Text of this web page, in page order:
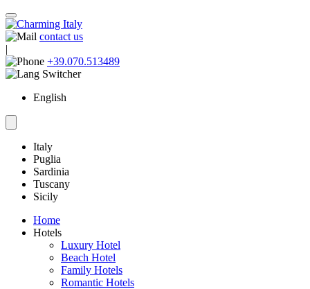
contact us
|
+39.070.513489
English
Italy
Puglia
Sardinia
Tuscany
Sicily
Home
Hotels
Luxury Hotel
Beach Hotel
Family Hotels
Romantic Hotels